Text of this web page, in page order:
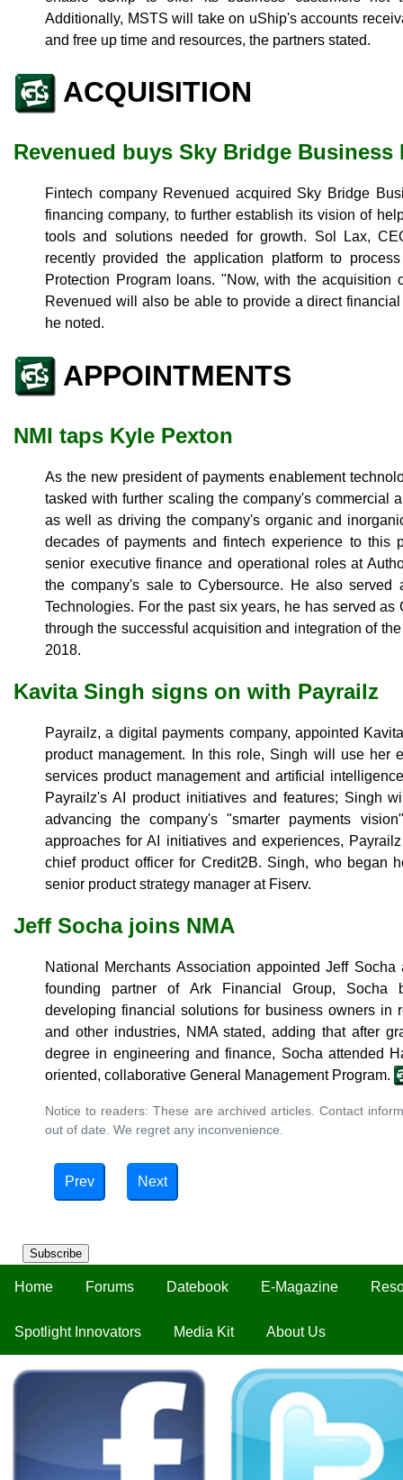
Subscribe
Home Forums Datebook E-Magazine
Spotlight Innovators Media Kit About Us
Additionally, MSTS will take on uShip's accounts
and free up time and resources, the partners stated.
ACQUISITION
Revenued buys Sky Bridge Business
Fintech company Revenued acquired Sky Bridge
financing company, to further establish its vision of
tools and solutions needed for growth. Sol Lax,
recently provided the application platform to
Protection Program loans. "Now, with the acquisition
Revenued will also be able to provide a direct
he noted.
APPOINTMENTS
NMI taps Kyle Pexton
As the new president of payments enablement
tasked with further scaling the company's commercial
as well as driving the company's organic and
decades of payments and fintech experience to this
senior executive finance and operational roles at
the company's sale to Cybersource. He also served
Technologies. For the past six years, he has served
through the successful acquisition and integration of
2018.
Kavita Singh signs on with Payrailz
Payrailz, a digital payments company, appointed
product management. In this role, Singh will use her
services product management and artificial
Payrailz's AI product initiatives and features; Singh
advancing the company's "smarter payments
approaches for AI initiatives and experiences,
chief product officer for Credit2B. Singh, who began
senior product strategy manager at Fiserv.
Jeff Socha joins NMA
National Merchants Association appointed Jeff
founding partner of Ark Financial Group, Socha
developing financial solutions for business owners in
and other industries, NMA stated, adding that after
degree in engineering and finance, Socha attended
oriented, collaborative General Management Program.
Notice to readers: These are archived articles. Contact
out of date. We regret any inconvenience.
Prev Next